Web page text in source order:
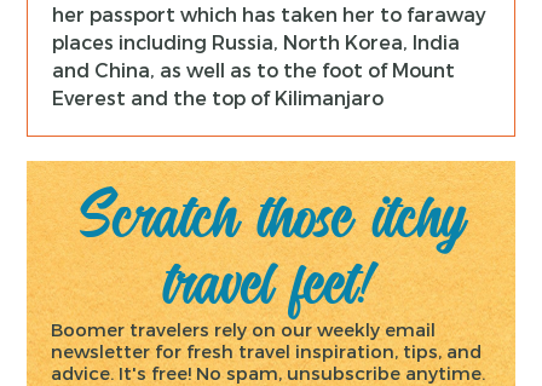
her passport which has taken her to faraway
places including Russia, North Korea, India
and China, as well as to the foot of Mount
Everest and the top of Kilimanjaro
Scratch those itchy
travel feet!
Boomer travelers rely on our weekly email
newsletter for fresh travel inspiration, tips, and
advice. It's free! No spam, unsubscribe anytime.